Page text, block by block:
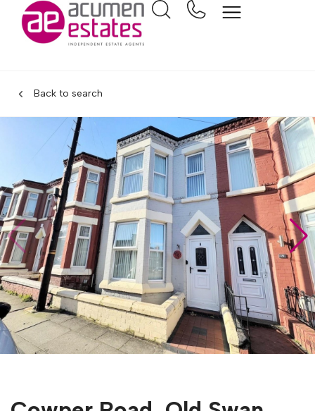
Back to search